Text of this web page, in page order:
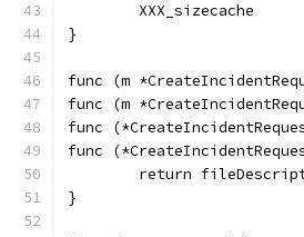
XXX_sizecache
}
func (m
func (m
func
func
return
}